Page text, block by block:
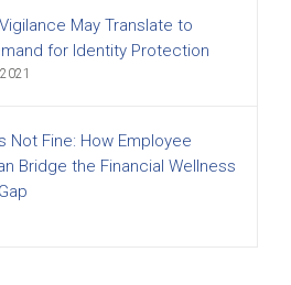
May Translate to
for Identity Protection
Not Fine: How Employee
Bridge the Financial Wellness